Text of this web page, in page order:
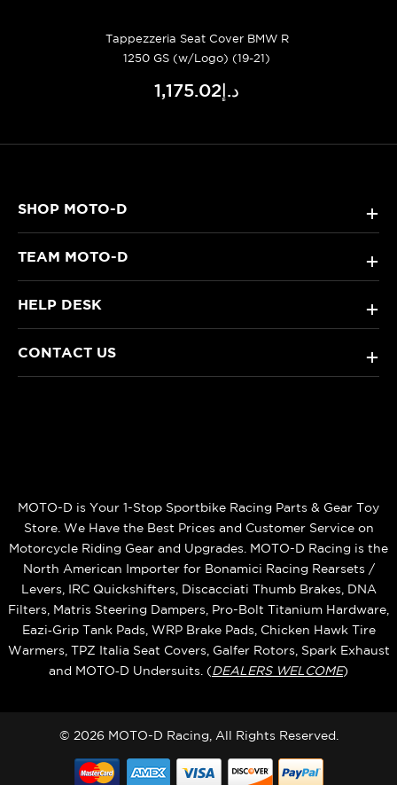
Tappezzeria Seat Cover BMW R
1250 GS (w/Logo) (19-21)
د.إ1,175.02
SHOP MOTO-D +
TEAM MOTO-D +
HELP DESK +
CONTACT US +
MOTO-D is Your 1-Stop Sportbike Racing Parts & Gear Toy
Store. We Have the Best Prices and Customer Service on
Motorcycle Riding Gear and Upgrades. MOTO-D Racing is the
North American Importer for Bonamici Racing Rearsets /
Levers, IRC Quickshifters, Discacciati Thumb Brakes, DNA
Filters, Matris Steering Dampers, Pro-Bolt Titanium Hardware,
Eazi‑Grip Tank Pads, WRP Brake Pads, Chicken Hawk Tire
Warmers, TPZ Italia Seat Covers, Galfer Rotors, Spark Exhaust
and MOTO‑D Undersuits. (DEALERS WELCOME)
© 2026 MOTO-D Racing, All Rights Reserved.